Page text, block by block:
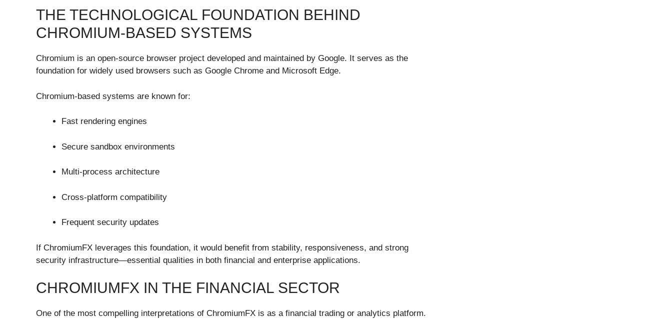
THE TECHNOLOGICAL FOUNDATION BEHIND
CHROMIUM-BASED SYSTEMS
Chromium is an open-source browser project developed and maintained by Google. It serves as the
foundation for widely used browsers such as Google Chrome and Microsoft Edge.
Chromium-based systems are known for:
Fast rendering engines
Secure sandbox environments
Multi-process architecture
Cross-platform compatibility
Frequent security updates
If ChromiumFX leverages this foundation, it would benefit from stability, responsiveness, and strong
security infrastructure—essential qualities in both financial and enterprise applications.
CHROMIUMFX IN THE FINANCIAL SECTOR
One of the most compelling interpretations of ChromiumFX is as a financial trading or analytics platform.